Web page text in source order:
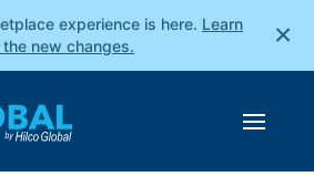
experience is here. Learn
new changes.
×